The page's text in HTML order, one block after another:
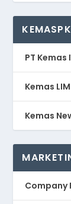
PT Kemas
Kemas
Kemas
Company